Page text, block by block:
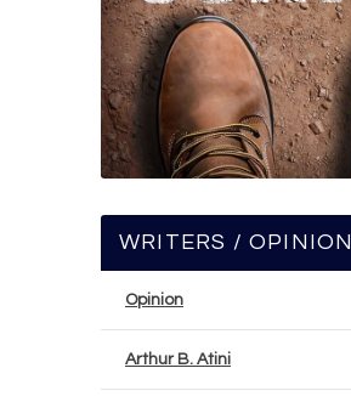
WRITERS / OPINION
Opinion
Arthur B. Atini